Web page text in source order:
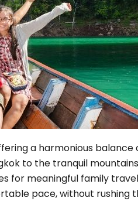
Zodiac Elements
a harmonious
to the tranquil
for meaningful family
pace, without rushing